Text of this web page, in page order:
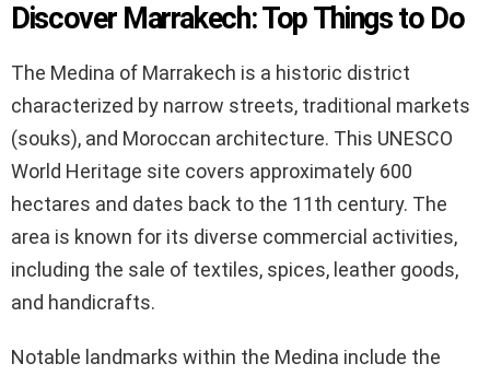
Discover Marrakech: Top Things to Do
The Medina of Marrakech is a historic district
characterized by narrow streets, traditional markets
(souks), and Moroccan architecture. This UNESCO
World Heritage site covers approximately 600
hectares and dates back to the 11th century. The
area is known for its diverse commercial activities,
including the sale of textiles, spices, leather goods,
and handicrafts.
Notable landmarks within the Medina include the